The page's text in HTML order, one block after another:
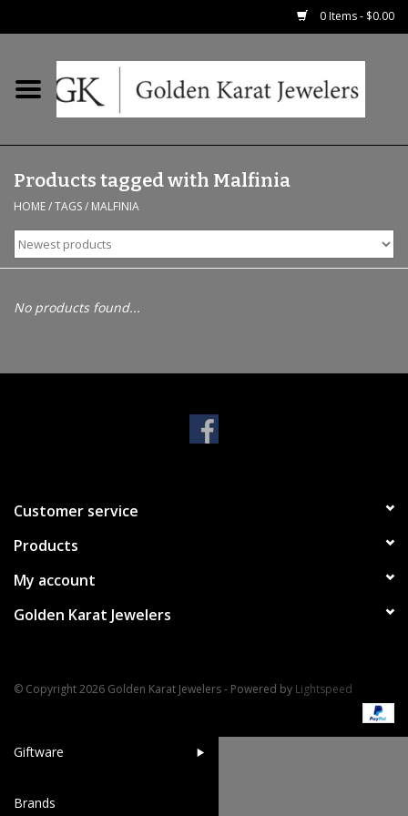
0 Items - $0.00
Home
Earrings
Fashion Rings
Bracelets
Pet Inspired Jewelry
Giftware
Brands
Products tagged with Malfinia
HOME/TAGS/ MALFINIA
No products found...
Customer service
Products
My account
Golden Karat Jewelers
© Copyright 2026 Golden Karat Jewelers - Powered by Lightspeed